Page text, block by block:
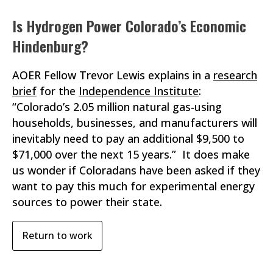
Is Hydrogen Power Colorado’s Economic
Hindenburg?
AOER Fellow Trevor Lewis explains in a research
brief for the Independence Institute:
“Colorado’s 2.05 million natural gas-using
households, businesses, and manufacturers will
inevitably need to pay an additional $9,500 to
$71,000 over the next 15 years.” It does make
us wonder if Coloradans have been asked if they
want to pay this much for experimental energy
sources to power their state.
Return to work